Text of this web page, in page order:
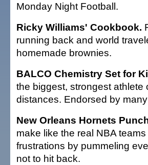
Monday Night Football.
Ricky Williams' Cookbook.
running back and world
homemade brownies.
BALCO Chemistry Set for
the biggest, strongest
distances. Endorsed by
New Orleans Hornets
make like the real NBA
frustrations by pummeling
not to hit back.